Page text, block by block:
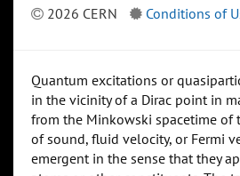
2026 CERN Conditions of
Quantum excitations or
in the vicinity of a Dirac point in
from the Minkowski spacetime of
of sound, fluid velocity, or Fermi
emergent in the sense that they